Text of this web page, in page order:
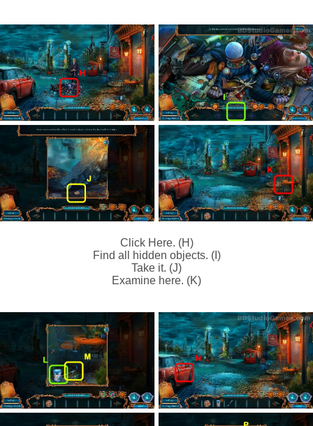
Click Here. (H)
Find all hidden objects. (I)
Take it. (J)
Examine here. (K)